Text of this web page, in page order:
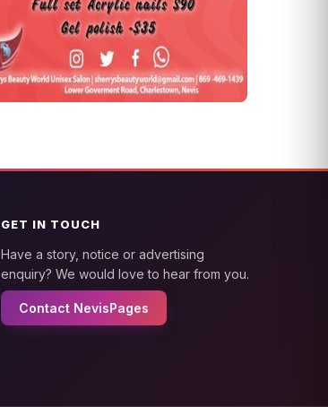
GET IN TOUCH
Have a story, notice or advertising
enquiry? We would love to hear from you.
Contact NevisPages